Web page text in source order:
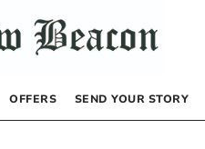
OFFERS SEND YOUR STORY